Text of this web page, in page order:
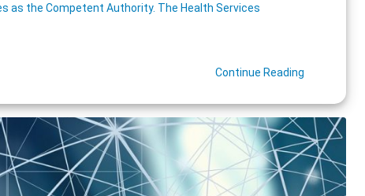
as the Competent Authority. The Health Services
Continue Reading